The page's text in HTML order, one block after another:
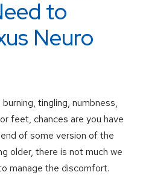
to
Neuro
tingling, numbness,
feet, chances are you have
of some version of the
older, there is not much we
manage the discomfort.